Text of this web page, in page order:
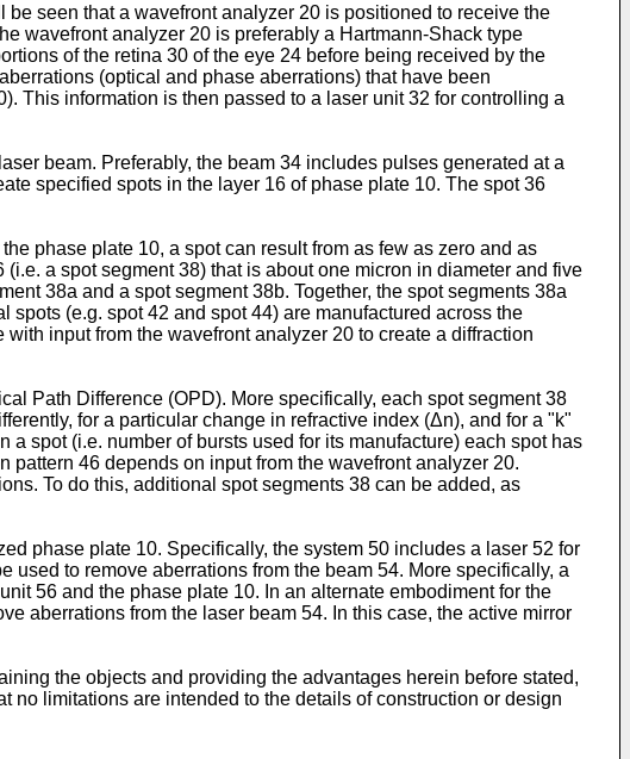
seen that a wavefront analyzer 20 is positioned to receive the
wavefront analyzer 20 is preferably a Hartmann-Shack type
of the retina 30 of the eye 24 before being received by the
(optical and phase aberrations) that have been
This information is then passed to a laser unit 32 for controlling a
beam. Preferably, the beam 34 includes pulses generated at a
specified spots in the layer 16 of phase plate 10. The spot 36
phase plate 10, a spot can result from as few as zero and as
a spot segment 38) that is about one micron in diameter and five
38a and a spot segment 38b. Together, the spot segments 38a
(e.g. spot 42 and spot 44) are manufactured across the
input from the wavefront analyzer 20 to create a diffraction
Path Difference (OPD). More specifically, each spot segment 38
for a particular change in refractive index (Δn), and for a "k"
spot (i.e. number of bursts used for its manufacture) each spot has
pattern 46 depends on input from the wavefront analyzer 20.
To do this, additional spot segments 38 can be added, as
phase plate 10. Specifically, the system 50 includes a laser 52 for
to remove aberrations from the beam 54. More specifically, a
56 and the phase plate 10. In an alternate embodiment for the
aberrations from the laser beam 54. In this case, the active mirror
the objects and providing the advantages herein before stated,
no limitations are intended to the details of construction or design